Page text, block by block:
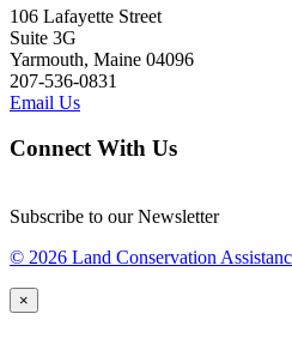
106 Lafayette Street
Suite 3G
Yarmouth, Maine 04096
207-536-0831
Email Us
Connect With Us
Subscribe to our Newsletter
© 2026 Land Conservation
×